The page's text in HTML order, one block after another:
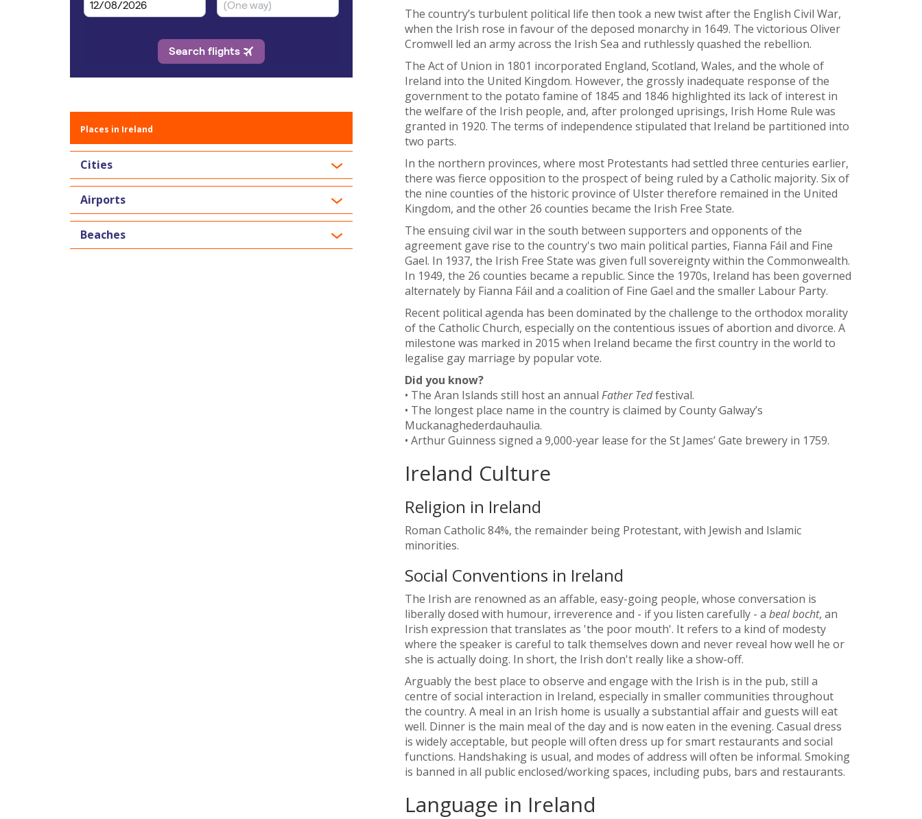
Places in Ireland
Cities
Airports
Beaches
The country’s turbulent political life then took a new twist after the English Civil War,
when the Irish rose in favour of the deposed monarchy in 1649. The victorious Oliver
Cromwell led an army across the Irish Sea and ruthlessly quashed the rebellion.
The Act of Union in 1801 incorporated England, Scotland, Wales, and the whole of
Ireland into the United Kingdom. However, the grossly inadequate response of the
government to the potato famine of 1845 and 1846 highlighted its lack of interest in
the welfare of the Irish people, and, after prolonged uprisings, Irish Home Rule was
granted in 1920. The terms of independence stipulated that Ireland be partitioned into
two parts.
In the northern provinces, where most Protestants had settled three centuries earlier,
there was fierce opposition to the prospect of being ruled by a Catholic majority. Six of
the nine counties of the historic province of Ulster therefore remained in the United
Kingdom, and the other 26 counties became the Irish Free State.
The ensuing civil war in the south between supporters and opponents of the
agreement gave rise to the country's two main political parties, Fianna Fáil and Fine
Gael. In 1937, the Irish Free State was given full sovereignty within the Commonwealth.
In 1949, the 26 counties became a republic. Since the 1970s, Ireland has been governed
alternately by Fianna Fáil and a coalition of Fine Gael and the smaller Labour Party.
Recent political agenda has been dominated by the challenge to the orthodox morality
of the Catholic Church, especially on the contentious issues of abortion and divorce. A
milestone was marked in 2015 when Ireland became the first country in the world to
legalise gay marriage by popular vote.
Did you know?
• The Aran Islands still host an annual Father Tedfestival.
• The longest place name in the country is claimed by County Galway’s
Muckanaghederdauhaulia.
• Arthur Guinness signed a 9,000-year lease for the St James’ Gate brewery in 1759.
Ireland Culture
Religion in Ireland
Roman Catholic 84%, the remainder being Protestant, with Jewish and Islamic
minorities.
Social Conventions in Ireland
The Irish are renowned as an affable, easy-going people, whose conversation is
liberally dosed with humour, irreverence and - if you listen carefully - a beal bocht, an
Irish expression that translates as 'the poor mouth'. It refers to a kind of modesty
where the speaker is careful to talk themselves down and never reveal how well he or
she is actually doing. In short, the Irish don't really like a show-off.
Arguably the best place to observe and engage with the Irish is in the pub, still a
centre of social interaction in Ireland, especially in smaller communities throughout
the country. A meal in an Irish home is usually a substantial affair and guests will eat
well. Dinner is the main meal of the day and is now eaten in the evening. Casual dress
is widely acceptable, but people will often dress up for smart restaurants and social
functions. Handshaking is usual, and modes of address will often be informal. Smoking
is banned in all public enclosed/working spaces, including pubs, bars and restaurants.
Language in Ireland